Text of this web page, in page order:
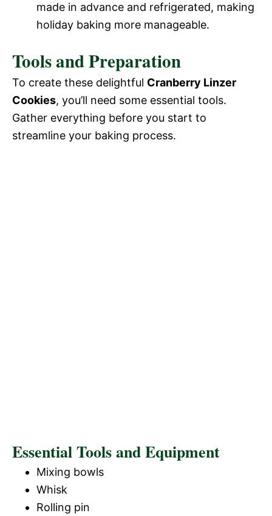
made in advance and refrigerated, making
holiday baking more manageable.
Tools and Preparation
To create these delightful Cranberry Linzer
Cookies, you’ll need some essential tools.
Gather everything before you start to
streamline your baking process.
Essential Tools and Equipment
Mixing bowls
Whisk
Rolling pin